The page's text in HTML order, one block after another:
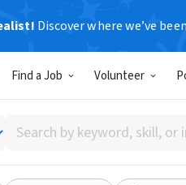
Discover where we’ve
Find a Job Volunteer
Search
by
keyword,
WIXOM, MI